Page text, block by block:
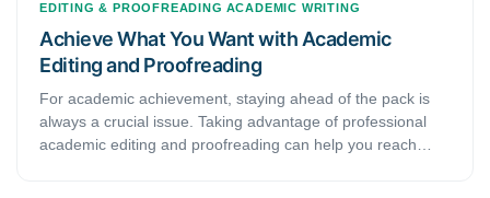
EDITING & PROOFREADING ACADEMIC WRITING
Achieve What You Want with Academic
Editing and Proofreading
For academic achievement, staying ahead of the pack is
always a crucial issue. Taking advantage of professional
academic editing and proofreading can help you reach